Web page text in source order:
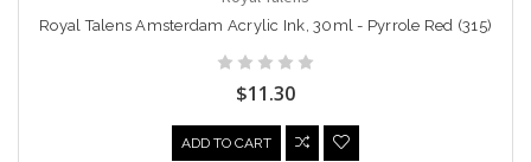
Royal Talens Amsterdam Acrylic Ink, 30ml - Pyrrole Red (315)
$11.30
ADD TO CART